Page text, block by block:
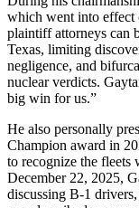
which went into effect
plaintiff attorneys can
Texas, limiting
negligence, and
nuclear verdicts.
big win for us.”
He also personally
Champion award in
to recognize the fleets
December 22, 2025,
discussing B-1